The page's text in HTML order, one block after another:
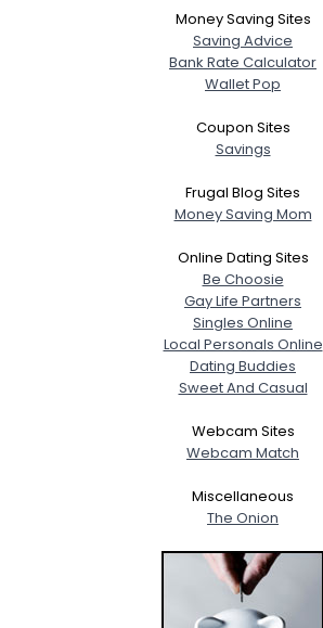
Money Saving Sites
Saving Advice
Bank Rate Calculator
Wallet Pop
Coupon Sites
Savings
Frugal Blog Sites
Money Saving Mom
Online Dating Sites
Be Choosie
Gay Life Partners
Singles Online
Local Personals Online
Dating Buddies
Sweet And Casual
Webcam Sites
Webcam Match
Miscellaneous
The Onion